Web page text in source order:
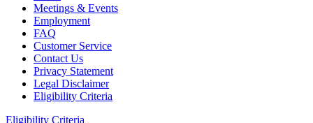
Meetings & Events
Employment
FAQ
Customer Service
Contact Us
Privacy Statement
Legal Disclaimer
Eligibility Criteria
Eligibility Criteria